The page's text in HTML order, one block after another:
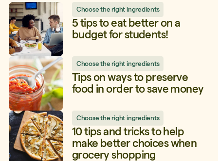
we’re going to debunk four common myths about
them.
Choose the right ingredients
5 tips to eat better on a
budget for students!
Choose the right ingredients
Tips on ways to preserve
food in order to save money
Choose the right ingredients
10 tips and tricks to help
make better choices when
grocery shopping